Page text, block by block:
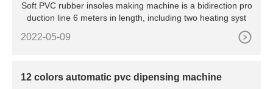
Soft PVC rubber insoles making machine is a bidirection pro
duction line 6 meters in length, including two heating syst
2022-05-09
12 colors automatic pvc dipensing machine